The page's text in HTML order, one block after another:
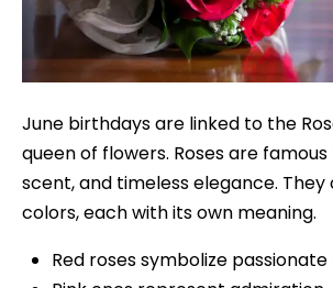
June birthdays are linked to the
queen of flowers. Roses are
scent, and timeless elegance.
colors, each with its own meaning.
Red roses symbolize passionate